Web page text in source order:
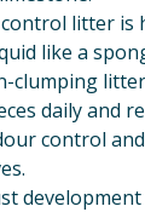
litter is
like a
clumping
daily and
control